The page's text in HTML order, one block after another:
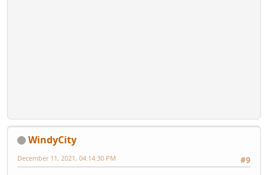
WindyCity
#9
December 11, 2021, 04:14:30 PM